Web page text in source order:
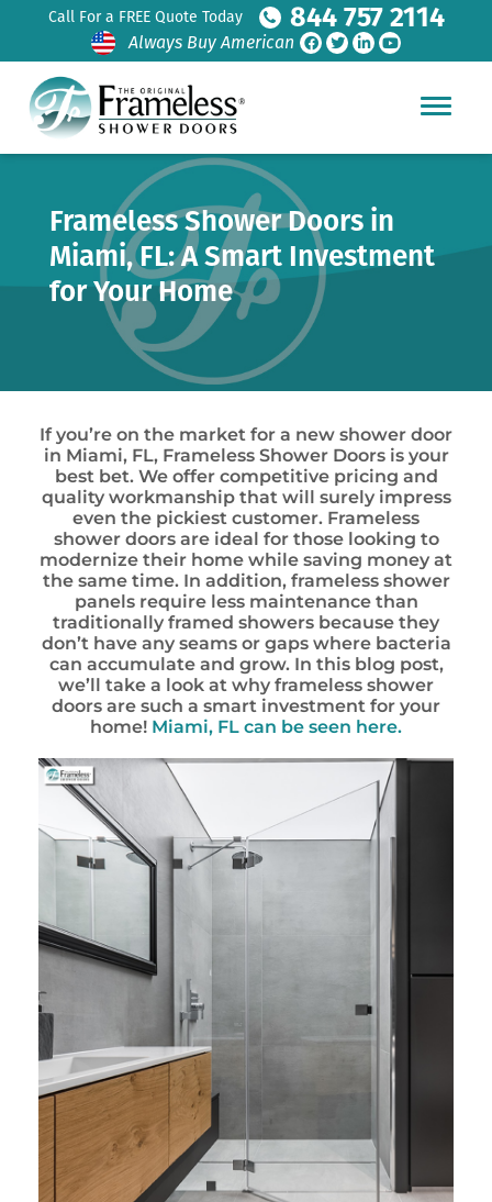
Call For a FREE Quote Today 844 757 2114
Always Buy American
Frameless Shower Doors in
Miami, FL: A Smart Investment
for Your Home
If you’re on the market for a new shower door
in Miami, FL, Frameless Shower Doors is your
best bet. We offer competitive pricing and
quality workmanship that will surely impress
even the pickiest customer. Frameless
shower doors are ideal for those looking to
modernize their home while saving money at
the same time. In addition, frameless shower
panels require less maintenance than
traditionally framed showers because they
don’t have any seams or gaps where bacteria
can accumulate and grow. In this blog post,
we’ll take a look at why frameless shower
doors are such a smart investment for your
home! Miami, FL can be seen here.